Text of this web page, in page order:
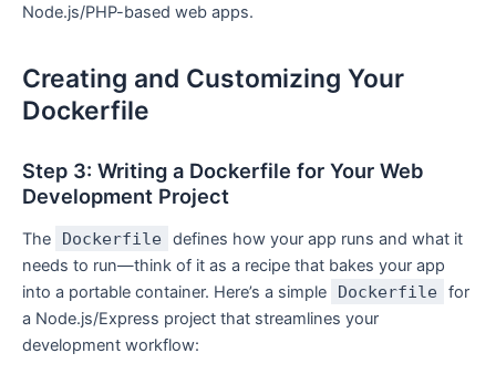
Node.js/PHP-based web apps.
Creating and Customizing Your
Dockerfile
Step 3: Writing a Dockerfile for Your Web
Development Project
The Dockerfile defines how your app runs and what it
needs to run—think of it as a recipe that bakes your app
into a portable container. Here’s a simple
Dockerfile for
a Node.js/Express project that streamlines your
development workflow: